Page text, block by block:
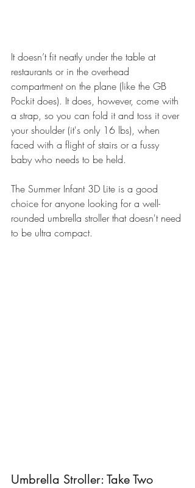
It doesn’t fit neatly under the table at
restaurants or in the overhead
compartment on the plane (like the GB
Pockit does). It does, however, come with
a strap, so you can fold it and toss it over
your shoulder (it's only 16 lbs), when
faced with a flight of stairs or a fussy
baby who needs to be held.
The Summer Infant 3D Lite is a good
choice for anyone looking for a well-
rounded umbrella stroller that doesn't need
to be ultra compact.
Umbrella Stroller: Take Two